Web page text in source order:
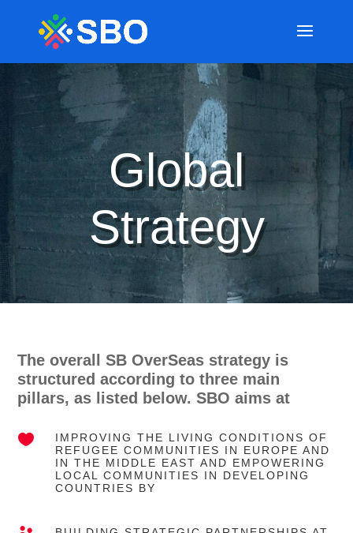
Global
Strategy
The overall SB OverSeas strategy is
structured according to three main
pillars, as listed below. SBO aims at

IMPROVING THE LIVING CONDITIONS OF
REFUGEE COMMUNITIES IN EUROPE AND
IN THE MIDDLE EAST AND EMPOWERING
LOCAL COMMUNITIES IN DEVELOPING
COUNTRIES BY